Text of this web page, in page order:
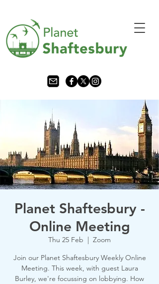
Planet Shaftesbury -
Online Meeting
Thu 25 Feb
  |
Zoom
Join our Planet Shaftesbury Weekly Online
Meeting. This week, with guest Laura
Burley, we're focussing on lobbying. How